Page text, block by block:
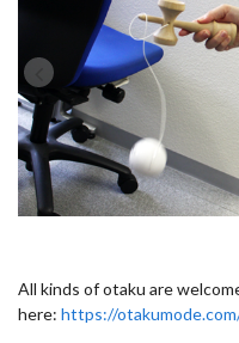
All kinds of otaku are
here: https://